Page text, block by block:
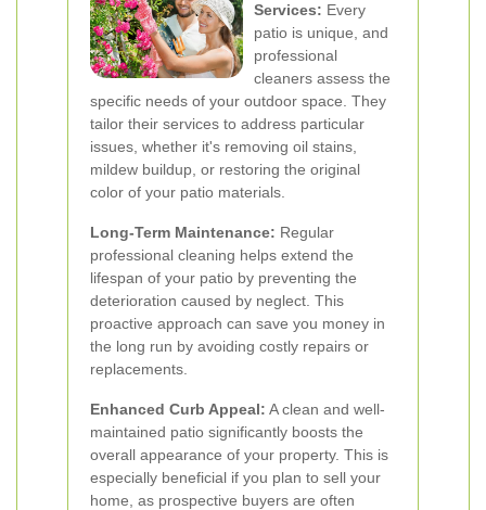
Services: Every
patio is unique, and
professional
cleaners assess the
specific needs of your outdoor space. They
tailor their services to address particular
issues, whether it's removing oil stains,
mildew buildup, or restoring the original
color of your patio materials.
Long-Term Maintenance: Regular
professional cleaning helps extend the
lifespan of your patio by preventing the
deterioration caused by neglect. This
proactive approach can save you money in
the long run by avoiding costly repairs or
replacements.
Enhanced Curb Appeal: A clean and well-
maintained patio significantly boosts the
overall appearance of your property. This is
especially beneficial if you plan to sell your
home, as prospective buyers are often